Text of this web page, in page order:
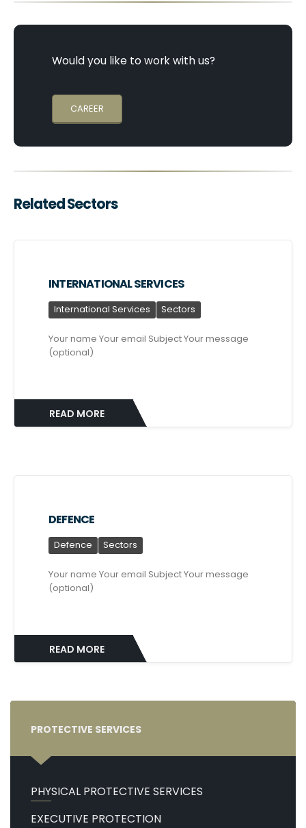
Would you like to work with us?
CAREER
Related Sectors
INTERNATIONAL SERVICES
International Services Sectors
Your name Your email Subject Your message
(optional)
READ MORE
DEFENCE
Defence Sectors
Your name Your email Subject Your message
(optional)
READ MORE
PROTECTIVE SERVICES
PHYSICAL PROTECTIVE SERVICES
EXECUTIVE PROTECTION